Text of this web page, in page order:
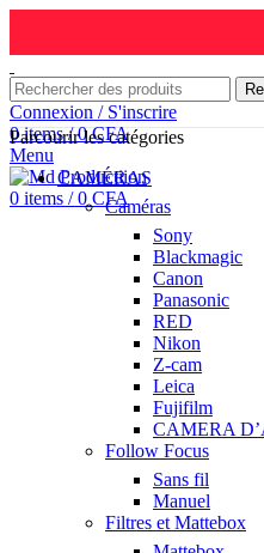
Connexion / S'inscrire
0items / 0CFA
Menu
0 items / 0 CFA
Parcourir les catégories
CAMÉRAS
Caméras
Sony
Blackmagic
Canon
Panasonic
RED
Nikon
Z-cam
Leica
Fujifilm
CAMERA
Follow Focus
Sans fil
Manuel
Filtres et Mattebox